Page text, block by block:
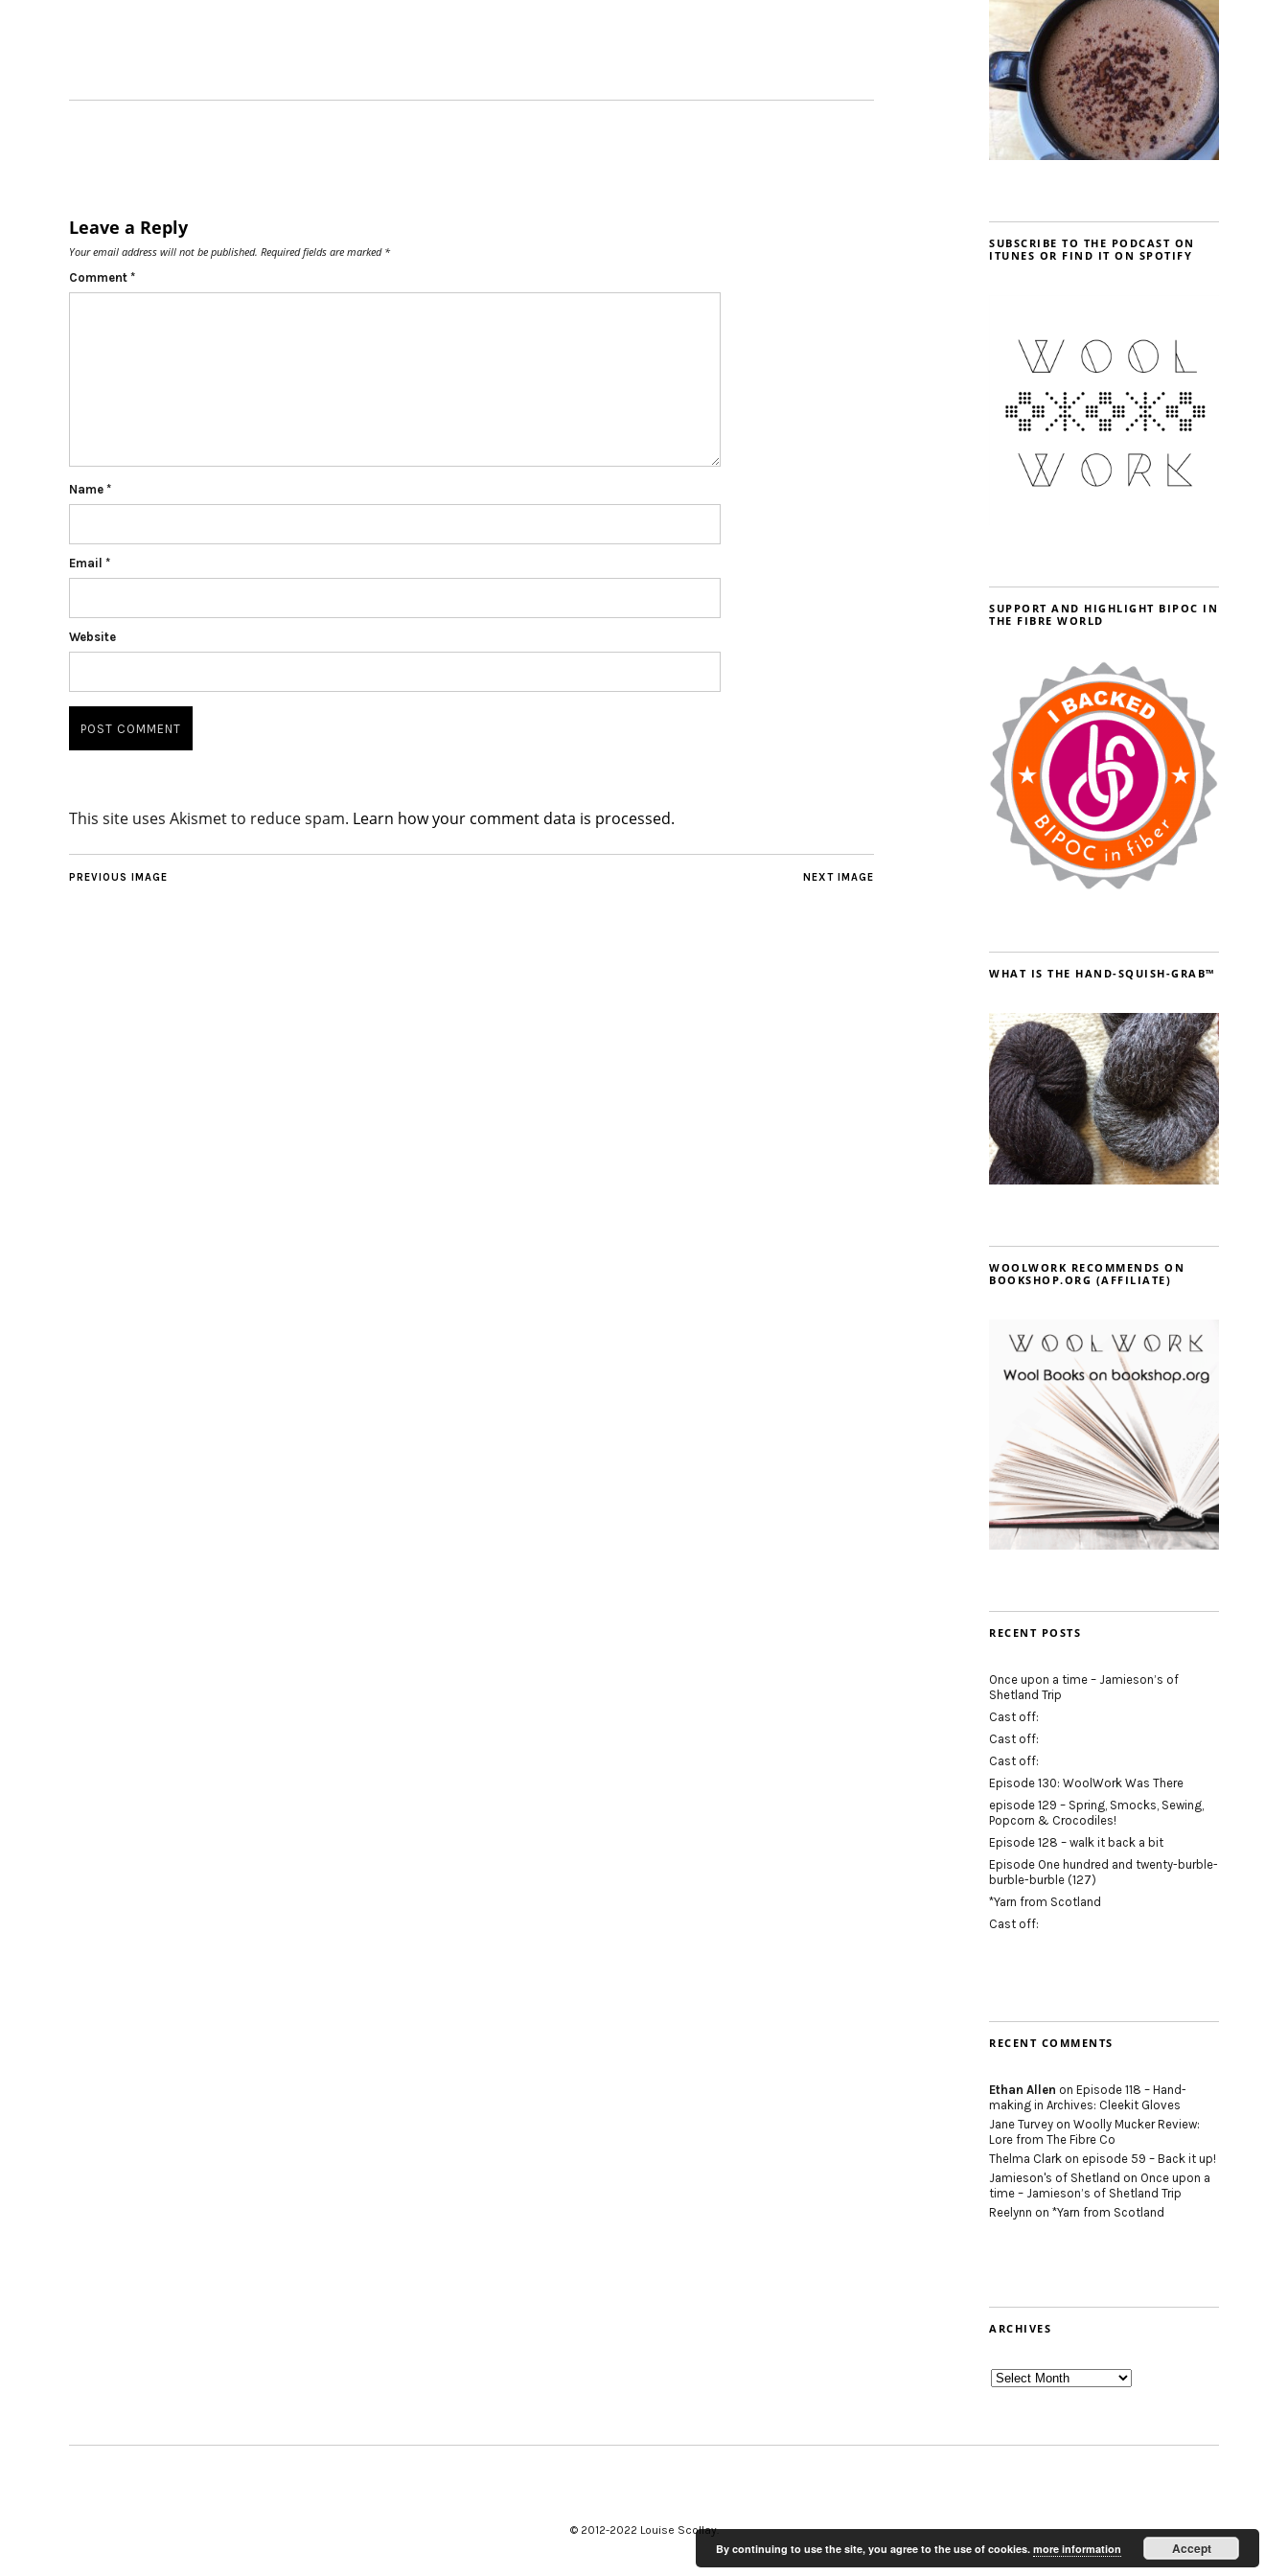
Leave a Reply
Your email address will not be published. Required fields are marked *
Comment *
Name *
Email *
Website
This site uses Akismet to reduce spam. Learn how your comment data is processed.
NEXT IMAGE
PREVIOUS IMAGE
SUBSCRIBE TO THE PODCAST ON
ITUNES OR FIND IT ON SPOTIFY
SUPPORT AND HIGHLIGHT BIPOC IN
THE FIBRE WORLD
WHAT IS THE HAND-SQUISH-GRAB™
WOOLWORK RECOMMENDS ON
BOOKSHOP.ORG (AFFILIATE)
RECENT POSTS
Once upon a time – Jamieson’s of
Shetland Trip
Cast off:
Cast off:
Cast off:
Episode 130: WoolWork Was There
episode 129 – Spring, Smocks, Sewing,
Popcorn & Crocodiles!
Episode 128 – walk it back a bit
Episode One hundred and twenty-burble-
burble-burble (127)
*Yarn from Scotland
Cast off:
RECENT COMMENTS
Ethan Allen on Episode 118 – Hand-
making in Archives: Cleekit Gloves
Jane Turvey on Woolly Mucker Review:
Lore from The Fibre Co
Thelma Clark on episode 59 – Back it up!
Jamieson's of Shetland on Once upon a
time – Jamieson’s of Shetland Trip
Reelynn on *Yarn from Scotland
ARCHIVES
Archives
© 2012-2022 Louise Scollay
By continuing to use the site, you agree to the use of cookies. more information Accept